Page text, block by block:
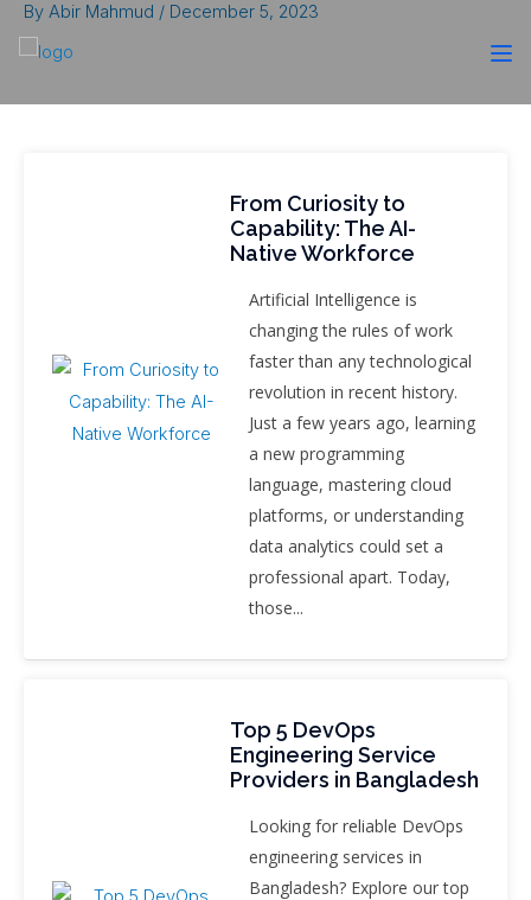
By Abir Mahmud / December 5, 2023
From Curiosity to
Capability: The AI-
Native Workforce
Artificial Intelligence is
changing the rules of work
faster than any technological
revolution in recent history.
Just a few years ago, learning
a new programming
language, mastering cloud
platforms, or understanding
data analytics could set a
professional apart. Today,
those...
Top 5 DevOps
Engineering Service
Providers in Bangladesh
Looking for reliable DevOps
engineering services in
Bangladesh? Explore our top